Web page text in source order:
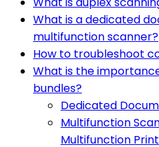
What is a dedicated
multifunction scanner?
How to troubleshoot
What is the
bundles?
Dedicated
Multifunction
Multifunction